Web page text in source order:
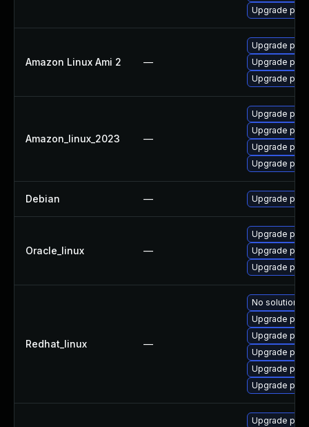
Upgrade
Amazon Linux Ami 2 —
Upgrade
Upgrade
Upgrade
Amazon_linux_2023 —
Upgrade
Upgrade
Upgrade
Upgrade
Debian — Upgrade
Oracle_linux —
Upgrade
Upgrade
Upgrade pcs
Redhat_linux —
No solution
Upgrade
Upgrade pcs
Upgrade
Upgrade
Upgrade
Upgrade